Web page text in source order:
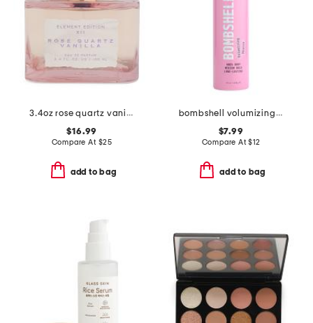
3.4oz rose quartz vanilla eau de parfum
$16.99
Compare At $25
add to bag
bombshell volumizing mousse
$7.99
Compare At$12
add to bag